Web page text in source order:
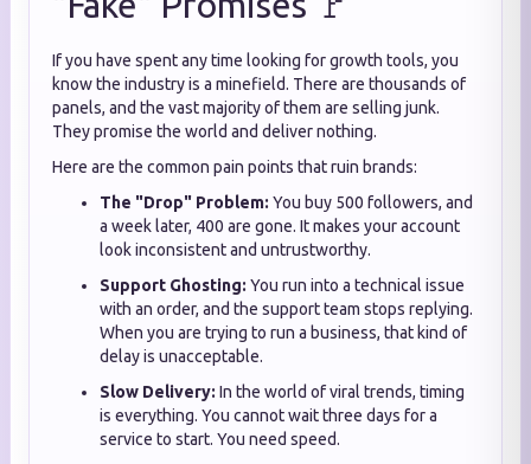
If you have spent any time looking for growth tools, you
know the industry is a minefield. There are thousands of
panels, and the vast majority of them are selling junk.
They promise the world and deliver nothing.
Here are the common pain points that ruin brands:
The "Drop" Problem: You buy 500 followers, and
a week later, 400 are gone. It makes your account
look inconsistent and untrustworthy.
Support Ghosting: You run into a technical issue
with an order, and the support team stops replying.
When you are trying to run a business, that kind of
delay is unacceptable.
Slow Delivery: In the world of viral trends, timing
is everything. You cannot wait three days for a
service to start. You need speed.